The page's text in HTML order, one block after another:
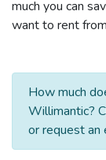
much you can
want to rent
How much
Willimantic?
or request an